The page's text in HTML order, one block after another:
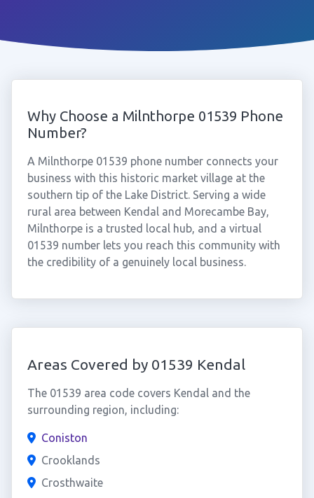
Why Choose a Milnthorpe 01539 Phone
Number?
A Milnthorpe 01539 phone number connects your
business with this historic market village at the
southern tip of the Lake District. Serving a wide
rural area between Kendal and Morecambe Bay,
Milnthorpe is a trusted local hub, and a virtual
01539 number lets you reach this community with
the credibility of a genuinely local business.
Areas Covered by 01539 Kendal
The 01539 area code covers Kendal and the
surrounding region, including:
Coniston
Crooklands
Crosthwaite